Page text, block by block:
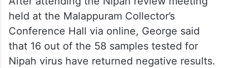
held at the Malappuram Collector’s
Conference Hall via online, George said
that 16 out of the 58 samples tested for
Nipah virus have returned negative results.